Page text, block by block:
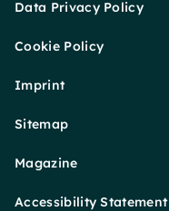
Data Privacy Policy
Cookie Policy
Imprint
Sitemap
Magazine
Accessibility Statement